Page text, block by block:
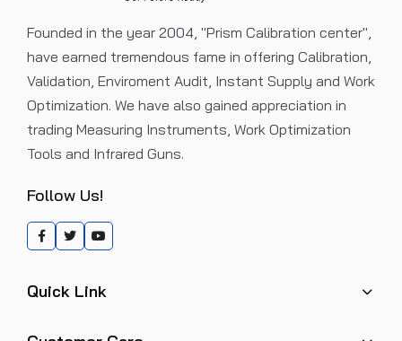
Founded in the year 2004, "Prism Calibration center",
have earned tremendous fame in offering Calibration,
Validation, Enviroment Audit, Instant Supply and Work
Optimization. We have also gained appreciation in
trading Measuring Instruments, Work Optimization
Tools and Infrared Guns.
Follow Us!
Quick Link